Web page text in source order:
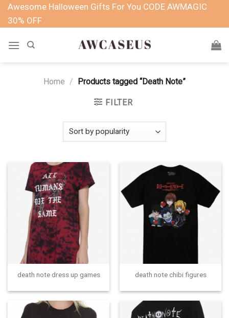
SkipAwesome Halloween Gifts For You CODE AWMAGIC
30% OFF
Home / Products tagged “Death Note”
FILTER
death note dress up games death note chibi figures